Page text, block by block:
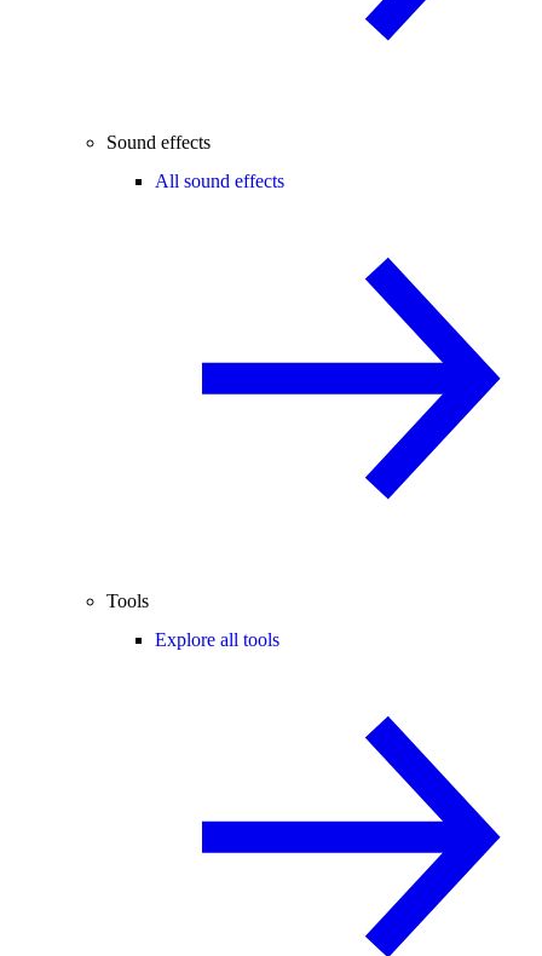
Sound effects
All sound effects
Tools
Explore all tools